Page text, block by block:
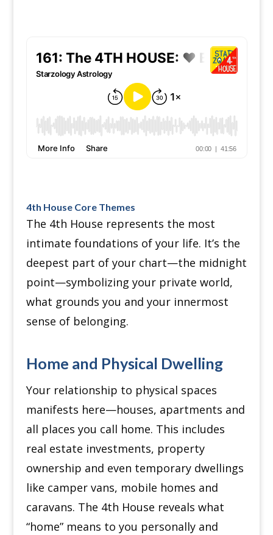
4th House Core Themes
The 4th House represents the most
intimate foundations of your life. It’s the
deepest part of your chart—the midnight
point—symbolizing your private world,
what grounds you and your innermost
sense of belonging.
Home and Physical Dwelling
Your relationship to physical spaces
manifests here—houses, apartments and
all places you call home. This includes
real estate investments, property
ownership and even temporary dwellings
like camper vans, mobile homes and
caravans. The 4th House reveals what
“home” means to you personally and